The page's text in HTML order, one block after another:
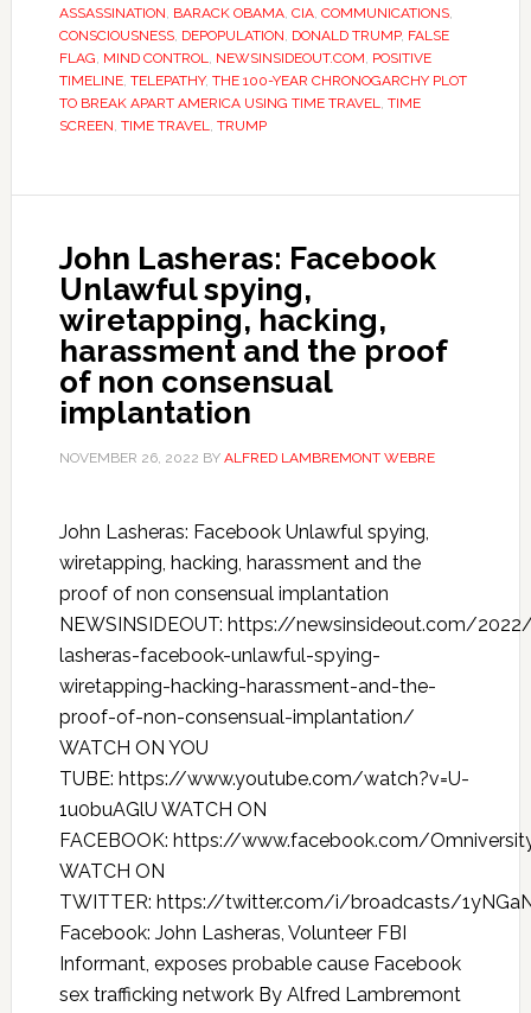
ASSASSINATION, BARACK OBAMA, CIA, COMMUNICATIONS,
CONSCIOUSNESS, DEPOPULATION, DONALD TRUMP, FALSE
FLAG, MIND CONTROL, NEWSINSIDEOUT.COM, POSITIVE
TIMELINE, TELEPATHY, THE 100-YEAR CHRONOGARCHY PLOT
TO BREAK APART AMERICA USING TIME TRAVEL, TIME
SCREEN, TIME TRAVEL, TRUMP
John Lasheras: Facebook
Unlawful spying,
wiretapping, hacking,
harassment and the proof
of non consensual
implantation
NOVEMBER 26, 2022 BY ALFRED LAMBREMONT WEBRE
John Lasheras: Facebook Unlawful spying,
wiretapping, hacking, harassment and the
proof of non consensual implantation
NEWSINSIDEOUT: https://newsinsideout.com/
lasheras-facebook-unlawful-spying-
wiretapping-hacking-harassment-and-the-
proof-of-non-consensual-implantation/
WATCH ON YOU
TUBE: https://www.youtube.com/watch?v=U-
1u0buAGlU WATCH ON
FACEBOOK: https://www.facebook.com/
WATCH ON
TWITTER: https://twitter.com/i/broadcasts/
Facebook: John Lasheras, Volunteer FBI
Informant, exposes probable cause Facebook
sex trafficking network By Alfred Lambremont